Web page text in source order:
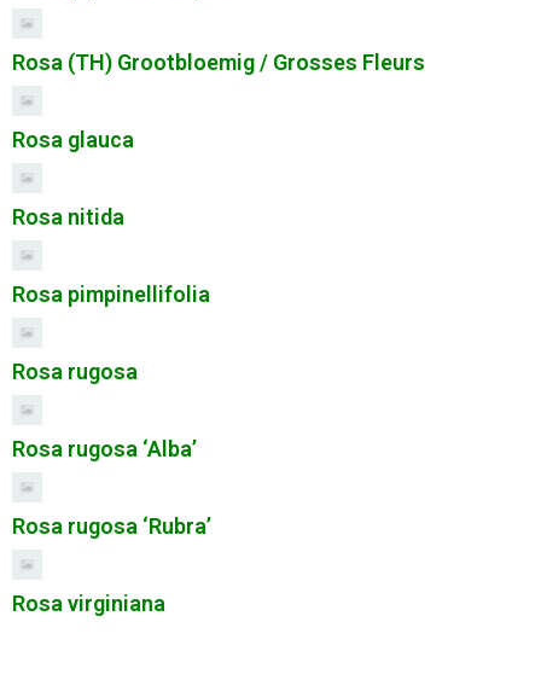
Rosa (TH) Grootbloemig / Grosses Fleurs
Rosa glauca
Rosa nitida
Rosa pimpinellifolia
Rosa rugosa
Rosa rugosa ‘Alba’
Rosa rugosa ‘Rubra’
Rosa virginiana